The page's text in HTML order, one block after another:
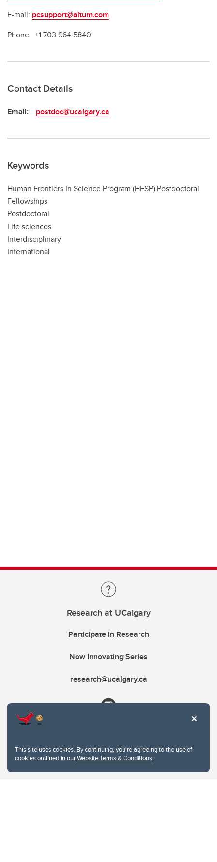
This site uses cookies. By continuing, you're agreeing to the use of
cookies outlined in ourWebsite Terms & Conditions.
E-mail: pcsupport@altum.com
Phone: +1 703 964 5840
Contact Details
Email: postdoc@ucalgary.ca
Keywords
Human Frontiers In Science Program (HFSP) Postdoctoral
Fellowships
Postdoctoral
Life sciences
Interdisciplinary
International
Research at UCalgary
Participate in Research
Now Innovating Series
research@ucalgary.ca